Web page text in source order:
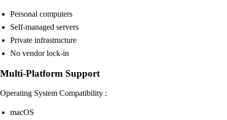
Personal computers
Self-managed servers
Private infrastructure
No vendor lock-in
Multi-Platform Support
Operating System Compatibility :
macOS